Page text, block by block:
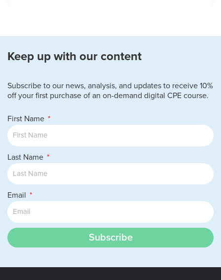
during a calendar year.
State the reasons why employees might
flow of the union certification process.
Specify the filing process for an unfair
Recall the management role for the
industrial relations staff.
Identify the protected classes under anti-
discrimination laws.
Cite the roles of the federal agencies
tasked with monitoring discrimination
insurance coverage for terminated
human resources metrics should be used.
Keep up with our content
Subscribe to our news, analysis, and updates to receive 10%
off your first purchase of an on-demand digital CPE course.
First Name
Last Name
Email
Subscribe